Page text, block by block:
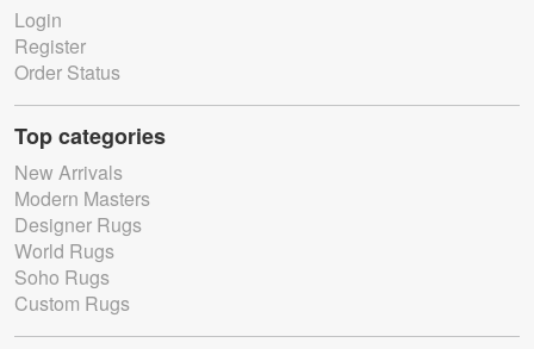
Login
Register
Order Status
Top categories
New Arrivals
Modern Masters
Designer Rugs
World Rugs
Soho Rugs
Custom Rugs